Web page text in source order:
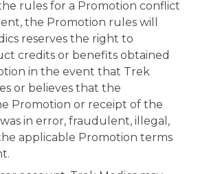
rules for a Promotion conflict
the Promotion rules will
reserves the right to
credits or benefits obtained
in the event that Trek
or believes that the
Promotion or receipt of the
in error, fraudulent, illegal,
applicable Promotion terms